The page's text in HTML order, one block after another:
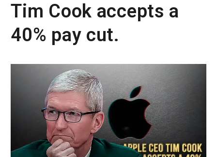
Tim Cook accepts a
40% pay cut.